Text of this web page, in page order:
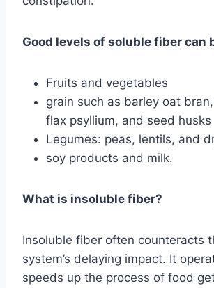
Good levels of soluble fiber can
Fruits and vegetables
grain such as barley oat
flax psyllium, and seed husks
Legumes: peas, lentils, and
soy products and milk.
What is insoluble fiber?
Insoluble fiber often counteracts
system’s delaying impact. It
speeds up the process of food